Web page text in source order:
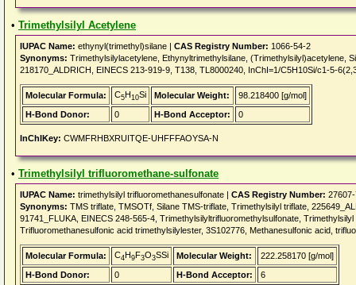
• Trimethylsilyl Acetylene
IUPAC Name: ethynyl(trimethyl)silane | CAS Registry Number: 1066-54-2
Synonyms: Trimethylsilylacetylene, Ethynyltrimethylsilane, (Trimethylsilyl)acetylene,
218170_ALDRICH, EINECS 213-919-9, T138, TL8000240, InChI=1/C5H10Si/c1-5-
Molecular Formula: C5H10Si Molecular Weight:
98.218400 [g/mol]
H-Bond Donor:
0 H-Bond Acceptor: 0
InChIKey: CWMFRHBXRUITQE-UHFFFAOYSA-N
• Trimethylsilyl trifluoromethane-sulfonate
IUPAC Name: trimethylsilyl trifluoromethanesulfonate | CAS Registry Number:
Synonyms: TMS triflate, TMSOTf, Silane TMS-triflate, Trimethylsilyl triflate,
91741_FLUKA, EINECS 248-565-4, Trimethylsilyltrifluoromethylsulfonate,
Trifluoromethanesulfonic acid trimethylsilylester, 3S102776, Methanesulfonic acid,
Molecular Formula: C4H9F3O3SSi Molecular Weight:
222.258170 [g/mol]
H-Bond Donor:
0 H-Bond Acceptor: 6